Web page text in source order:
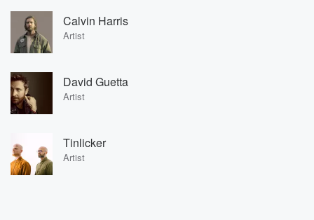
Calvin Harris
Artist
David Guetta
Artist
Tinlicker
Artist